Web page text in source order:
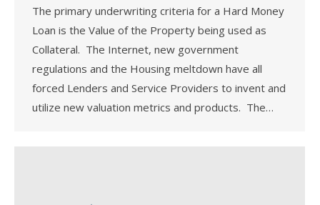
The primary underwriting criteria for a Hard Money
Loan is the Value of the Property being used as
Collateral. The Internet, new government
regulations and the Housing meltdown have all
forced Lenders and Service Providers to invent and
utilize new valuation metrics and products. The…